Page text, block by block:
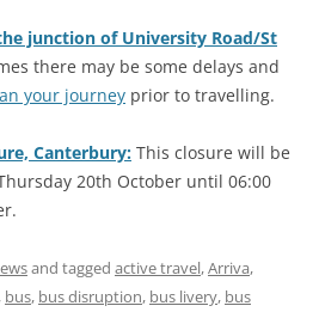
junction of University Road/St
there may be some delays and
your journey prior to travelling.
Canterbury: This closure will be
20th October until 06:00
and tagged active travel,Arriva,
, bus, bus disruption, bus livery, bus